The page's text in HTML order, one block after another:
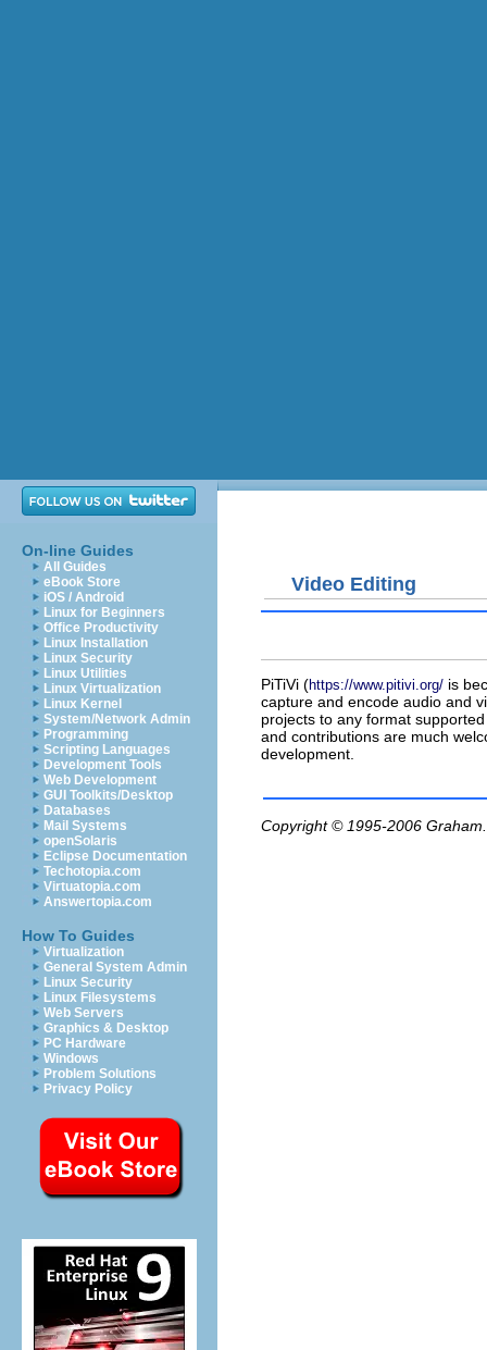
On-line Guides
All Guides
eBook Store
iOS / Android
Linux for Beginners
Office Productivity
Linux Installation
Linux Security
Linux Utilities
Linux Virtualization
Linux Kernel
System/Network Admin
Programming
Scripting Languages
Development Tools
Web Development
GUI Toolkits/Desktop
Databases
Mail Systems
openSolaris
Eclipse Documentation
Techotopia.com
Virtuatopia.com
Answertopia.com
How To Guides
Virtualization
General System Admin
Linux Security
Linux Filesystems
Web Servers
Graphics & Desktop
PC Hardware
Windows
Problem Solutions
Privacy Policy
Video Editing
PiTiVi (https://www.pitivi.org/ is
capture and encode audio and
projects to any format
and contributions are much
development.
Copyright © 1995-2006